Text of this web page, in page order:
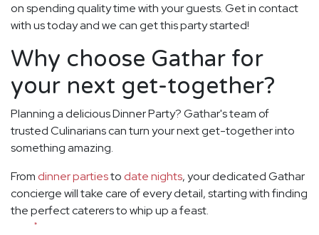
on spending quality time with your guests. Get in contact
with us today and we can get this party started!
Why choose Gathar for
your next get-together?
Planning a delicious Dinner Party? Gathar's team of
trusted Culinarians can turn your next get-together into
something amazing.
From dinner partiesto date nights, your dedicated Gathar
concierge will take care of every detail, starting with finding
the perfect caterers to whip up a feast.